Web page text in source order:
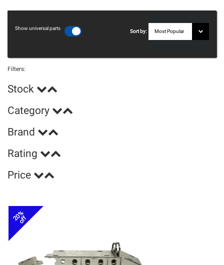
Show universal parts
Sort by:
Filters:
Stock
Category
Brand
Rating
Price
20%
off